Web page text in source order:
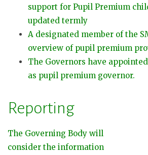
support for Pupil Premium
updated termly
A designated member of the
overview of pupil premium
The Governors have
as pupil premium governor.
Reporting
The Governing Body will
consider the information